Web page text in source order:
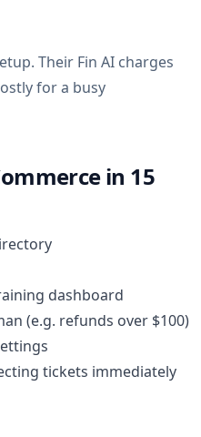
Their Fin AI charges
for a busy
in 15
dashboard
(e.g. refunds over $100)
tickets immediately